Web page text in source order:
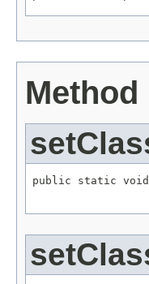
Method
public static void